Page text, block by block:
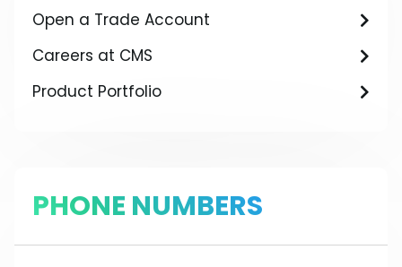
Open a Trade Account
Careers at CMS
Product Portfolio
PHONE NUMBERS